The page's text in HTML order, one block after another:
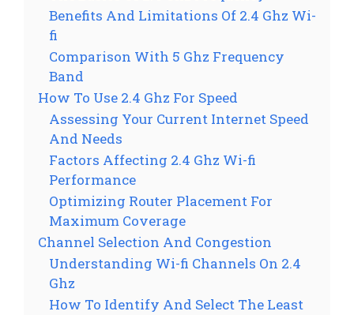
Benefits And Limitations Of 2.4 Ghz Wi-
fi
Comparison With 5 Ghz Frequency
Band
How To Use 2.4 Ghz For Speed
Assessing Your Current Internet Speed
And Needs
Factors Affecting 2.4 Ghz Wi-fi
Performance
Optimizing Router Placement For
Maximum Coverage
Channel Selection And Congestion
Understanding Wi-fi Channels On 2.4
Ghz
How To Identify And Select The Least